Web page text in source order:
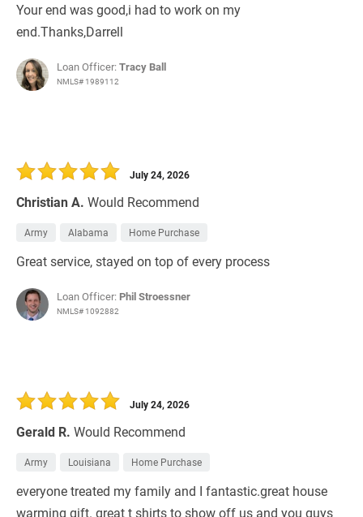
Your end was good,i had to work on my
end.Thanks,Darrell
Loan Officer:Tracy Ball
NMLS# 1989112
Christian A. Would Recommend
July 24, 2026
Army Alabama Home Purchase
Great service, stayed on top of every process
Loan Officer: Phil Stroessner
NMLS# 1092882
Gerald R. Would Recommend
July 24, 2026
Army Louisiana Home Purchase
everyone treated my family and I fantastic.great house
warming gift. great t shirts to show off us and you guys